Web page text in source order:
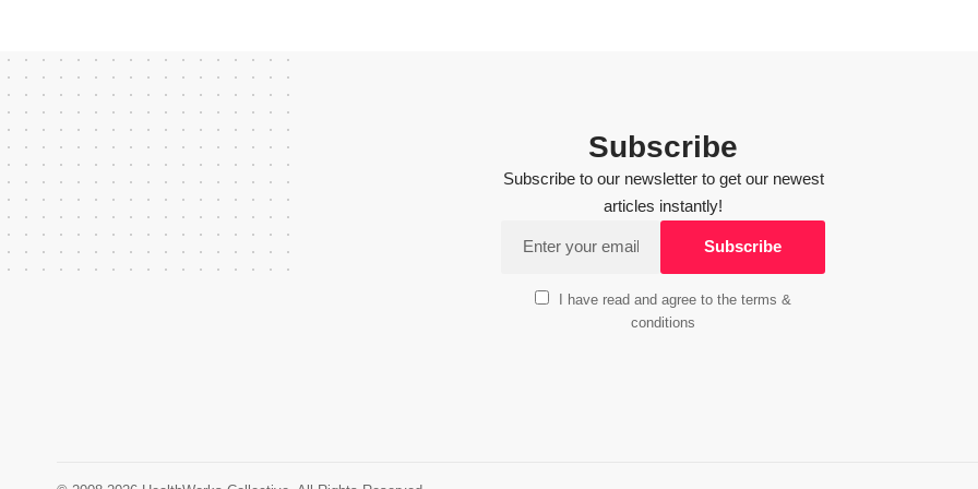
Subscribe
Subscribe to our newsletter to get our newest
articles instantly!
I have read and agree to the terms &
conditions